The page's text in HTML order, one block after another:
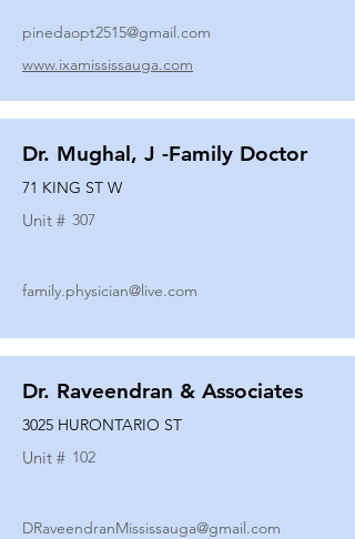
pinedaopt2515@gmail.com
www.ixamississauga.com
Dr. Mughal, J -Family Doctor
71 KING ST W
Unit # 307
family.physician@live.com
Dr. Raveendran & Associates
3025 HURONTARIO ST
Unit # 102
DRaveendranMississauga@gmail.com